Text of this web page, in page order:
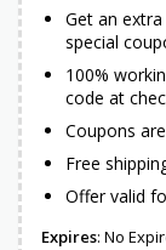
Get an
special
100%
code at
Coupons
Free
Offer valid
Expires: No